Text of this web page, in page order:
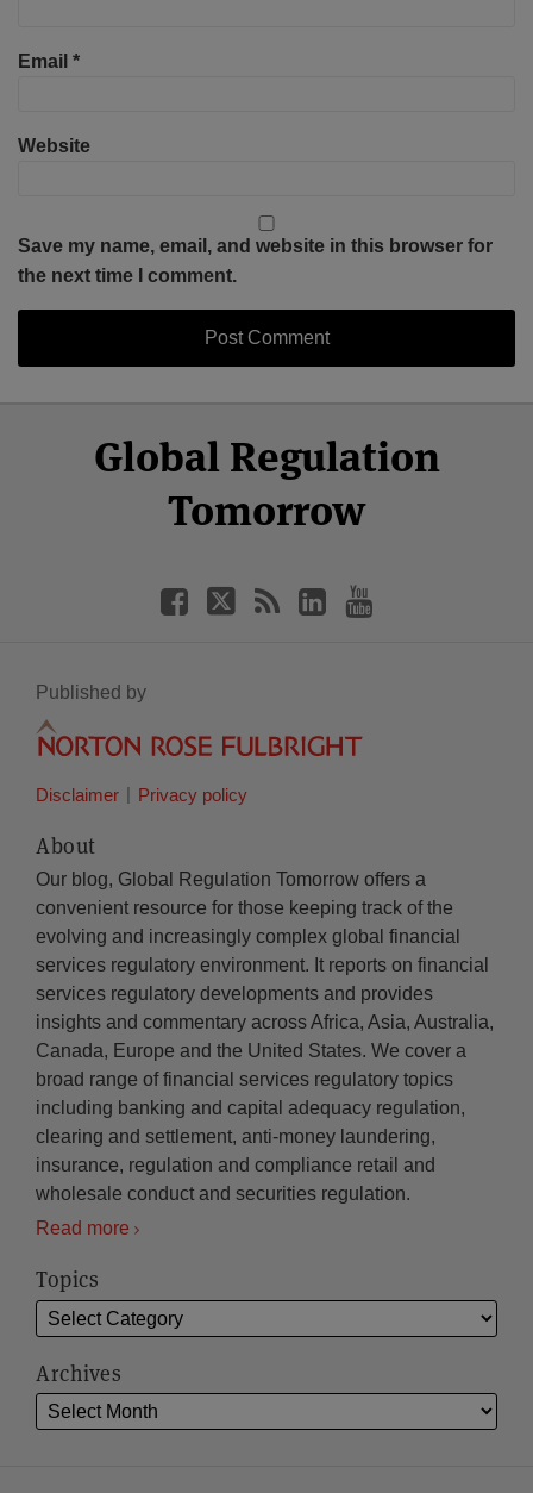
Email *
Website
Save my name, email, and website in this browser for
the next time I comment.
Global Regulation
Tomorrow
Facebook
Twitter
LinkedIn
YouTube
Published by
Disclaimer Privacy policy
About
Our blog, Global Regulation Tomorrow offers a
convenient resource for those keeping track of the
evolving and increasingly complex global financial
services regulatory environment. It reports on financial
services regulatory developments and provides
insights and commentary across Africa, Asia, Australia,
Canada, Europe and the United States. We cover a
broad range of financial services regulatory topics
including banking and capital adequacy regulation,
clearing and settlement, anti-money laundering,
insurance, regulation and compliance retail and
wholesale conduct and securities regulation.
Read more
Topics
Archives